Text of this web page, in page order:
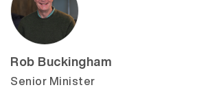
Rob Buckingham
Senior Minister